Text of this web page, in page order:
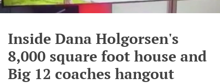
Inside Dana Holgorsen's
8,000 square foot house and
Big 12 coaches hangout